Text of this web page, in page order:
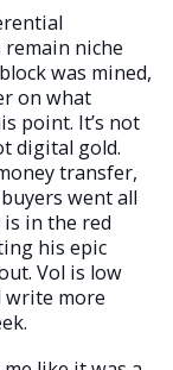
niche
was mined,
on what
point. It’s not
digital gold.
transfer,
went all
in the red
his epic
Vol is low
write more